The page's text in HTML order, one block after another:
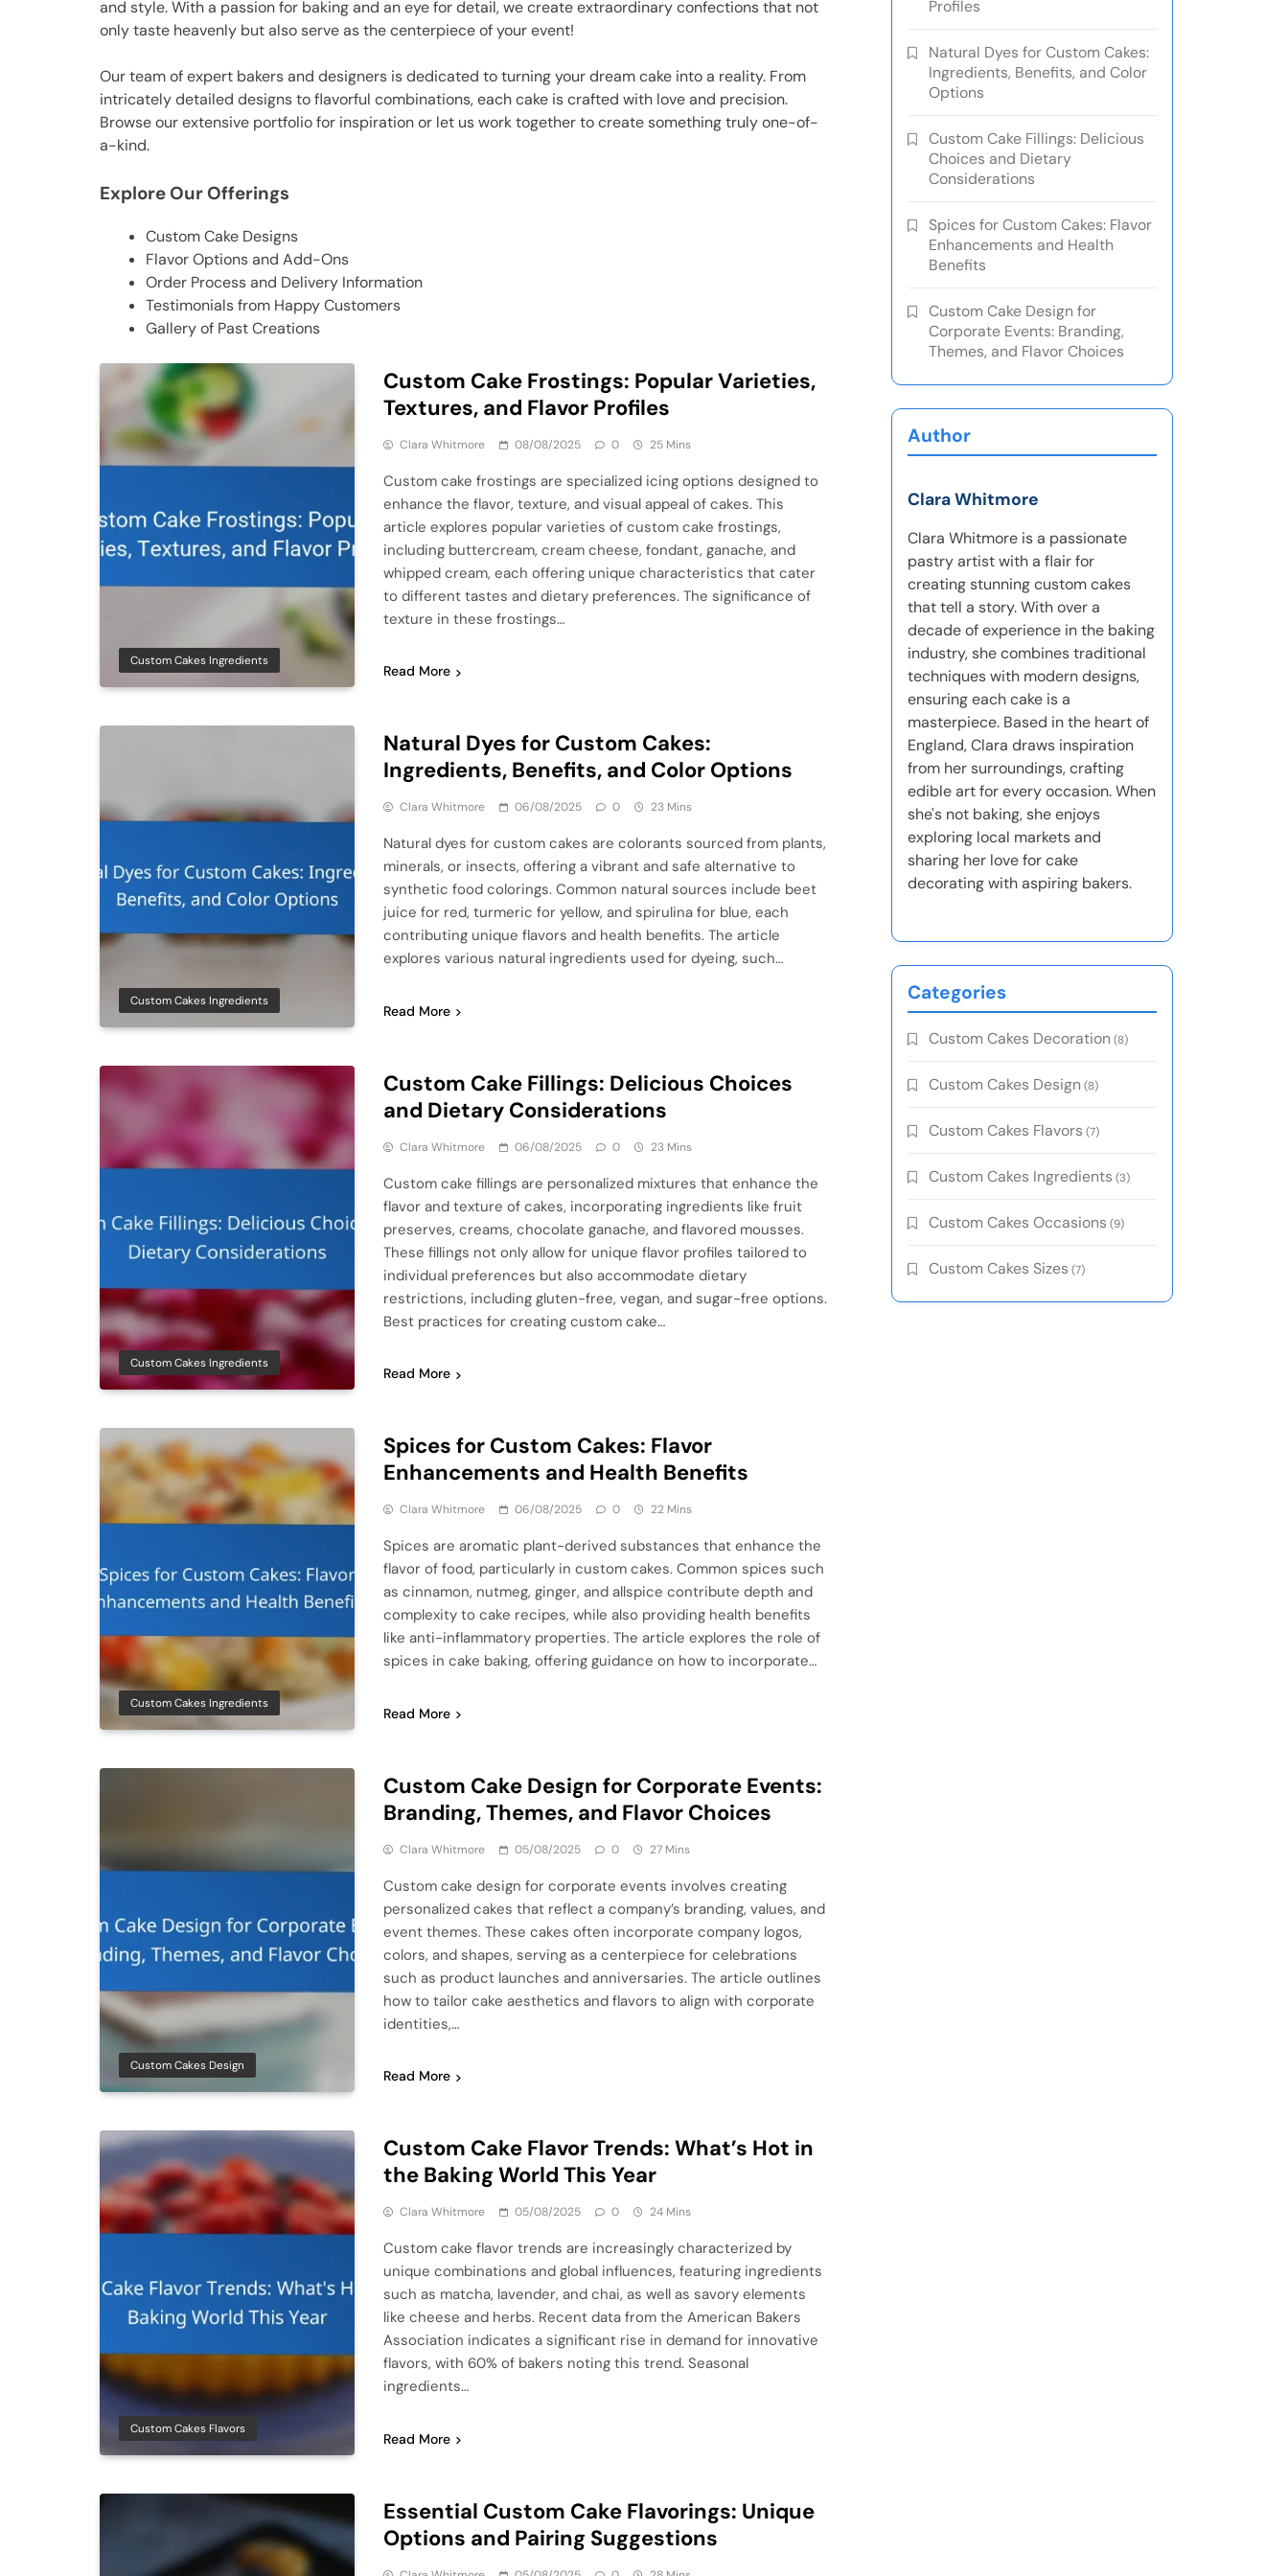
and style. With a passion for baking and an eye for detail, we create extraordinary confections that not
only taste heavenly but also serve as the centerpiece of your event!
Our team of expert bakers and designers is dedicated to turning your dream cake into a reality. From
intricately detailed designs to flavorful combinations, each cake is crafted with love and precision.
Browse our extensive portfolio for inspiration or let us work together to create something truly one-of-
a-kind.
Explore Our Offerings
Custom Cake Designs
Flavor Options and Add-Ons
Order Process and Delivery Information
Testimonials from Happy Customers
Gallery of Past Creations
Custom Cakes Ingredients
Custom Cake Frostings: Popular Varieties,
Textures, and Flavor Profiles
Clara Whitmore 08/08/2025 0 25 Mins
Custom cake frostings are specialized icing options designed to
enhance the flavor, texture, and visual appeal of cakes. This
article explores popular varieties of custom cake frostings,
including buttercream, cream cheese, fondant, ganache, and
whipped cream, each offering unique characteristics that cater
to different tastes and dietary preferences. The significance of
texture in these frostings…
Read More
Custom Cakes Ingredients
Natural Dyes for Custom Cakes:
Ingredients, Benefits, and Color Options
Clara Whitmore 06/08/2025 0 23 Mins
Natural dyes for custom cakes are colorants sourced from plants,
minerals, or insects, offering a vibrant and safe alternative to
synthetic food colorings. Common natural sources include beet
juice for red, turmeric for yellow, and spirulina for blue, each
contributing unique flavors and health benefits. The article
explores various natural ingredients used for dyeing, such…
Read More
Custom Cakes Ingredients
Custom Cake Fillings: Delicious Choices
and Dietary Considerations
Clara Whitmore 06/08/2025 0 23 Mins
Custom cake fillings are personalized mixtures that enhance the
flavor and texture of cakes, incorporating ingredients like fruit
preserves, creams, chocolate ganache, and flavored mousses.
These fillings not only allow for unique flavor profiles tailored to
individual preferences but also accommodate dietary
restrictions, including gluten-free, vegan, and sugar-free options.
Best practices for creating custom cake…
Read More
Custom Cakes Ingredients
Spices for Custom Cakes: Flavor
Enhancements and Health Benefits
Clara Whitmore 06/08/2025 0 22 Mins
Spices are aromatic plant-derived substances that enhance the
flavor of food, particularly in custom cakes. Common spices such
as cinnamon, nutmeg, ginger, and allspice contribute depth and
complexity to cake recipes, while also providing health benefits
like anti-inflammatory properties. The article explores the role of
spices in cake baking, offering guidance on how to incorporate…
Read More
Custom Cakes Design
Custom Cake Design for Corporate Events:
Branding, Themes, and Flavor Choices
Clara Whitmore 05/08/2025 0 27 Mins
Custom cake design for corporate events involves creating
personalized cakes that reflect a company’s branding, values, and
event themes. These cakes often incorporate company logos,
colors, and shapes, serving as a centerpiece for celebrations
such as product launches and anniversaries. The article outlines
how to tailor cake aesthetics and flavors to align with corporate
identities,…
Read More
Custom Cakes Flavors
Custom Cake Flavor Trends: What’s Hot in
the Baking World This Year
Clara Whitmore 05/08/2025 0 24 Mins
Custom cake flavor trends are increasingly characterized by
unique combinations and global influences, featuring ingredients
such as matcha, lavender, and chai, as well as savory elements
like cheese and herbs. Recent data from the American Bakers
Association indicates a significant rise in demand for innovative
flavors, with 60% of bakers noting this trend. Seasonal
ingredients…
Read More
Essential Custom Cake Flavorings: Unique
Options and Pairing Suggestions
Profiles
Natural Dyes for Custom Cakes:
Ingredients, Benefits, and Color
Options
Custom Cake Fillings: Delicious
Choices and Dietary
Considerations
Spices for Custom Cakes: Flavor
Enhancements and Health
Benefits
Custom Cake Design for
Corporate Events: Branding,
Themes, and Flavor Choices
Author
Clara Whitmore
Clara Whitmore is a passionate
pastry artist with a flair for
creating stunning custom cakes
that tell a story. With over a
decade of experience in the baking
industry, she combines traditional
techniques with modern designs,
ensuring each cake is a
masterpiece. Based in the heart of
England, Clara draws inspiration
from her surroundings, crafting
edible art for every occasion. When
she's not baking, she enjoys
exploring local markets and
sharing her love for cake
decorating with aspiring bakers.
Categories
Custom Cakes Decoration (8)
Custom Cakes Design (8)
Custom Cakes Flavors (7)
Custom Cakes Ingredients (3)
Custom Cakes Occasions (9)
Custom Cakes Sizes (7)